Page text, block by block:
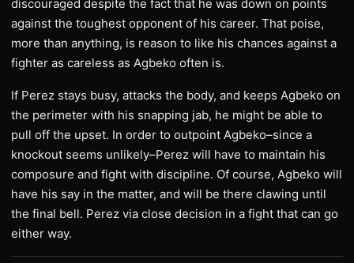
discouraged despite the fact that he was down on points
against the toughest opponent of his career. That poise,
more than anything, is reason to like his chances against a
fighter as careless as Agbeko often is.
If Perez stays busy, attacks the body, and keeps Agbeko on
the perimeter with his snapping jab, he might be able to
pull off the upset. In order to outpoint Agbeko–since a
knockout seems unlikely–Perez will have to maintain his
composure and fight with discipline. Of course, Agbeko will
have his say in the matter, and will be there clawing until
the final bell. Perez via close decision in a fight that can go
either way.